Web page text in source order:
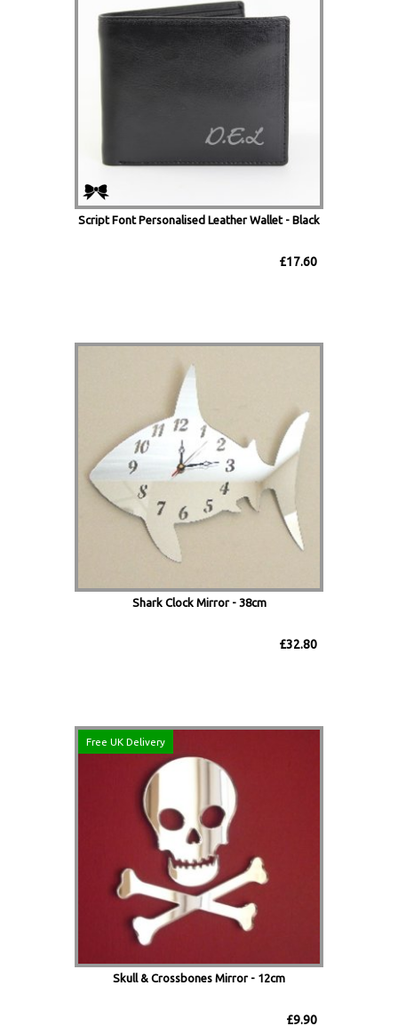
Script Font Personalised Leather Wallet - Black
£17.60
Shark Clock Mirror - 38cm
£32.80
Free UK Delivery
Skull & Crossbones Mirror - 12cm
£9.90